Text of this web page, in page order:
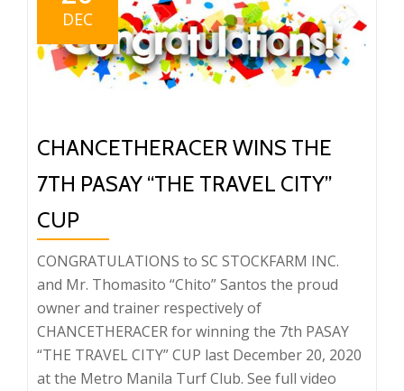
DEC
CHANCETHERACER WINS THE
7TH PASAY “THE TRAVEL CITY”
CUP
CONGRATULATIONS to SC STOCKFARM INC.
and Mr. Thomasito “Chito” Santos the proud
owner and trainer respectively of
CHANCETHERACER for winning the 7th PASAY
“THE TRAVEL CITY” CUP last December 20, 2020
at the Metro Manila Turf Club. See full video